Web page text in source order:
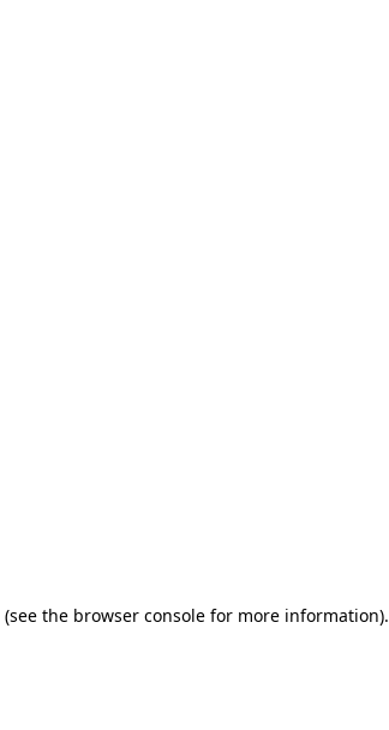
(see the browser console for more information).